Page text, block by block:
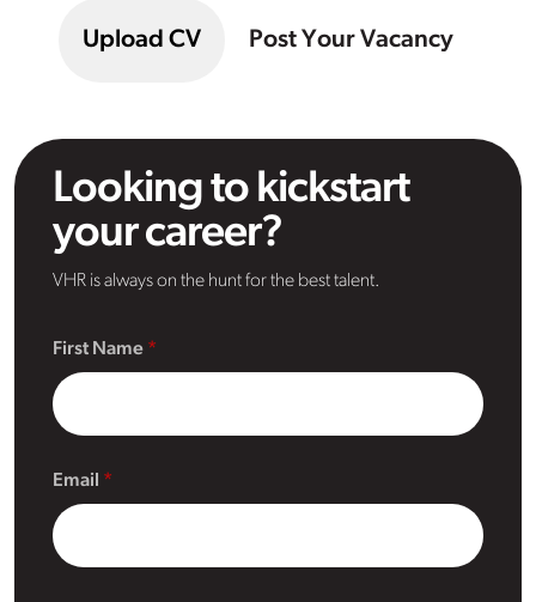
Upload CV Post Your Vacancy
Looking to kickstart
your career?
VHR is always on the hunt for the best talent.
First Name
Email